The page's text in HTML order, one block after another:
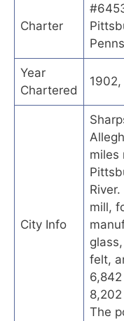
Charter
Year
Chartered
City Info
miles
mill,
felt,
The